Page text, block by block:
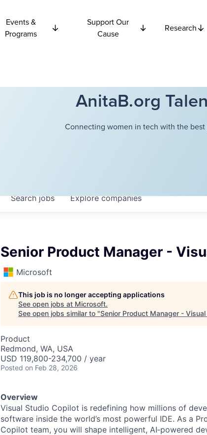
Events &
Programs
Support Our
Cause
Research
AnitaB.org
Connecting women in tech with the
Searchjobs Explorecompanies
Senior Product Manager -
Microsoft
This job is no longer accepting applications
See open jobs at Microsoft.
See open jobs similar to "Senior Product Manager -
Product
Redmond, WA, USA
USD 119,800-234,700 / year
Posted on Feb 28, 2026
Overview
Visual Studio Copilot is redefining how millions of
software inside the world’s most powerful IDE. As a
Copilot team, you will shape intelligent, AI‑powered